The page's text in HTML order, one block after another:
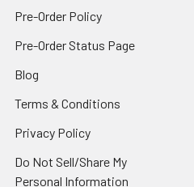
Pre-Order Policy
Pre-Order Status Page
Blog
Terms & Conditions
Privacy Policy
Do Not Sell/Share My
Personal Information